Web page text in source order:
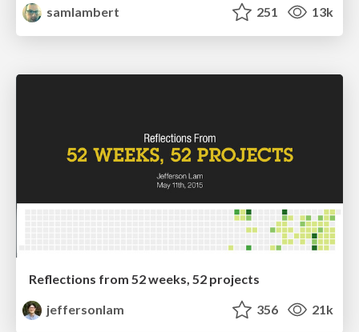
samlambert
251 13k
Reflections from 52 weeks, 52 projects
jeffersonlam
356 21k